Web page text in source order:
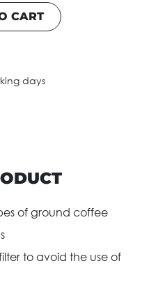
CART
days
of ground coffee
to avoid the use of